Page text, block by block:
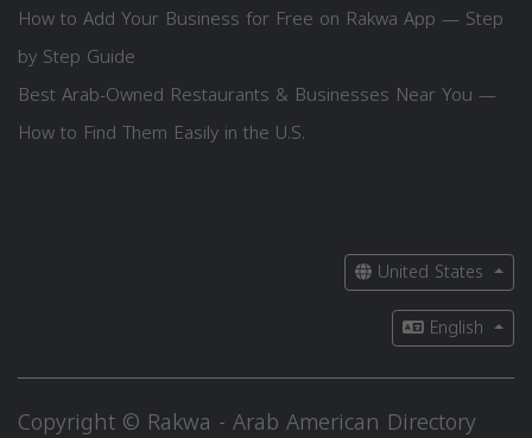
How to Add Your Business for Free on Rakwa App — Step
by Step Guide
Best Arab-Owned Restaurants & Businesses Near You —
How to Find Them Easily in the U.S.
United States
English
Copyright © Rakwa - Arab American Directory